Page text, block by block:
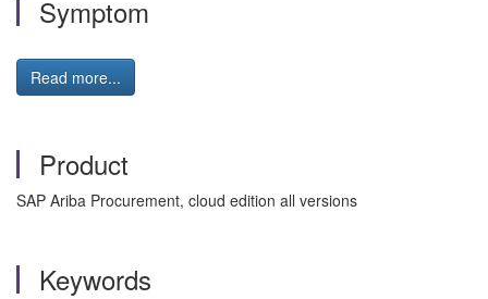
Symptom
Read more...
Product
SAP Ariba Procurement, cloud edition all versions
Keywords